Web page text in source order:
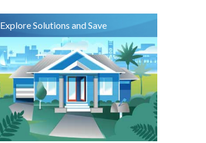
Explore Solutions and Save